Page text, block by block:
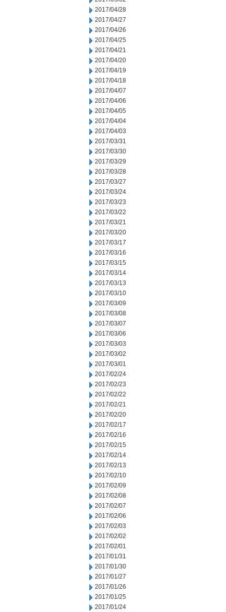
2017/04/28
2017/04/27
2017/04/26
2017/04/25
2017/04/21
2017/04/20
2017/04/19
2017/04/18
2017/04/07
2017/04/06
2017/04/05
2017/04/04
2017/04/03
2017/03/31
2017/03/30
2017/03/29
2017/03/28
2017/03/27
2017/03/24
2017/03/23
2017/03/22
2017/03/21
2017/03/20
2017/03/17
2017/03/16
2017/03/15
2017/03/14
2017/03/13
2017/03/10
2017/03/09
2017/03/08
2017/03/07
2017/03/06
2017/03/03
2017/03/02
2017/03/01
2017/02/24
2017/02/23
2017/02/22
2017/02/21
2017/02/20
2017/02/17
2017/02/16
2017/02/15
2017/02/14
2017/02/13
2017/02/10
2017/02/09
2017/02/08
2017/02/07
2017/02/06
2017/02/03
2017/02/02
2017/02/01
2017/01/31
2017/01/30
2017/01/27
2017/01/26
2017/01/25
2017/01/24